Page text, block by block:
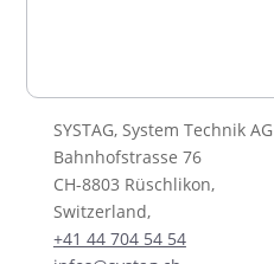
SYSTAG, System Technik AG
Bahnhofstrasse 76
CH-8803 Rüschlikon,
Switzerland,
+41 44 704 54 54